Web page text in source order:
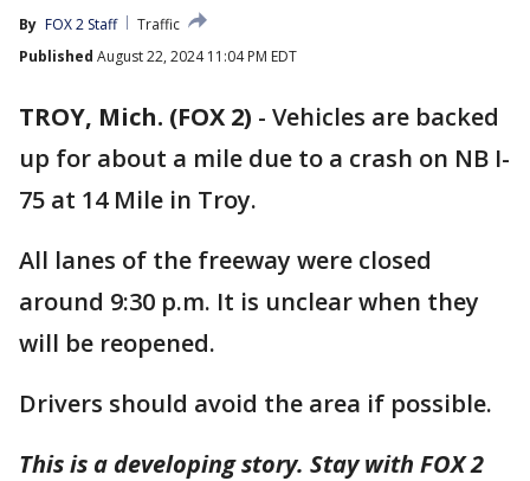
By FOX 2 Staff
Traffic
Published August 22, 2024 11:04 PM EDT
TROY, Mich. (FOX 2) - Vehicles are backed
up for about a mile due to a crash on NB I-
75 at 14 Mile in Troy.
All lanes of the freeway were closed
around 9:30 p.m. It is unclear when they
will be reopened.
Drivers should avoid the area if possible.
This is a developing story. Stay with FOX 2